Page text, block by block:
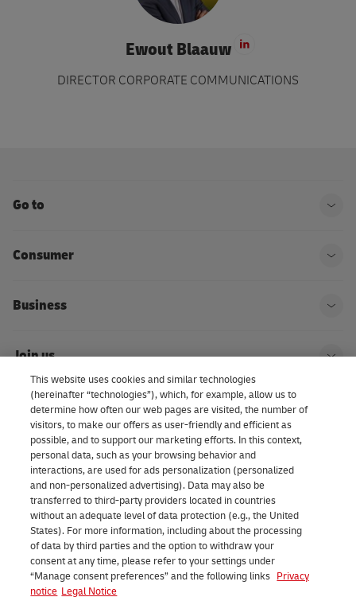
Ewout Blaauw Visit LinkedIn
DIRECTOR CORPORATE COMMUNICATIONS
Go to
Consumer
Business
Join us
About us | DHL eCommerce
Consent Settings
Facebook
LinkedInYoutubeInstagram
TikTok
This website uses cookies and similar technologies
(hereinafter “technologies”), which, for example, allow us to
determine how often our web pages are visited, the number of
visitors, to make our offers as user-friendly and efficient as
possible, and to support our marketing efforts. In this context,
personal data, such as your browsing behavior and
interactions, are used for ads personalization (personalized
and non-personalized advertising). Data may also be
transferred to third-party providers located in countries
without an adequate level of data protection (e.g., the United
States). For more information, including about the processing
of data by third parties and the option to withdraw your
consent at any time, please refer to your settings under
“Manage consent preferences” and the following links Privacy
notice Legal Notice